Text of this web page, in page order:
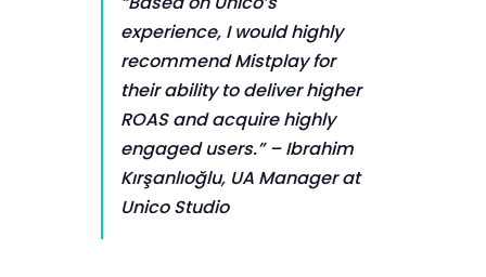
experience, I would highly
recommend Mistplay for
their ability to deliver higher
ROAS and acquire highly
engaged users.”– Ibrahim
Kırşanlıoğlu, UA Manager at
Unico Studio